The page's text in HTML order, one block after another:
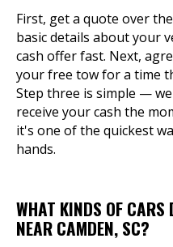
First, get a quote over
basic details about your
cash offer fast. Next,
your free tow for a time
Step three is simple —
receive your cash the
it's one of the quickest
hands.
WHAT KINDS OF
NEAR CAMDEN, SC?